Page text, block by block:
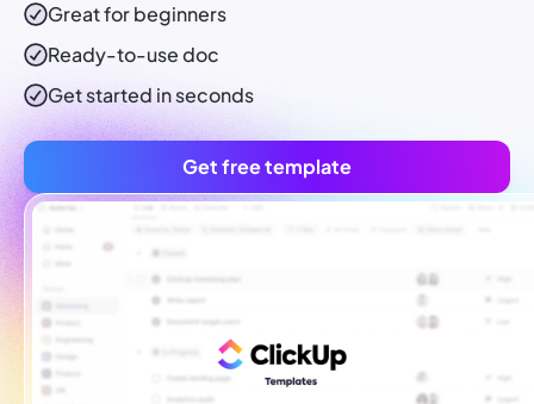
Great for beginners
Ready-to-usedoc
Get started in seconds
Get free template